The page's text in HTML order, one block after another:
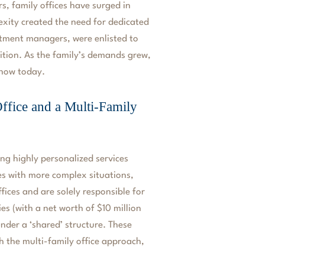
family offices have surged in
created the need for dedicated
managers, were enlisted to
As the family’s demands grew,
today.
and a Multi-Family
highly personalized services
with more complex situations,
and are solely responsible for
(with a net worth of $10 million
a ‘shared’ structure. These
the multi-family office approach,